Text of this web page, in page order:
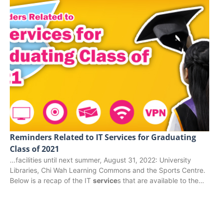
Reminders Related to IT Services for Graduating
Class of 2021
…facilities until next summer, August 31, 2022: University
Libraries, Chi Wah Learning Commons and the Sports Centre.
Below is a recap of the IT services that are available to the…